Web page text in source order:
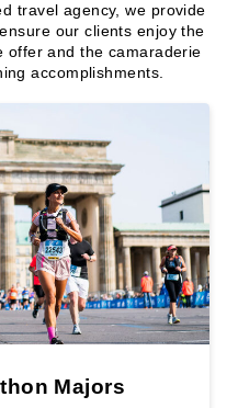
travel agency, we provide
our clients enjoy the
offer and the camaraderie
accomplishments.
Majors